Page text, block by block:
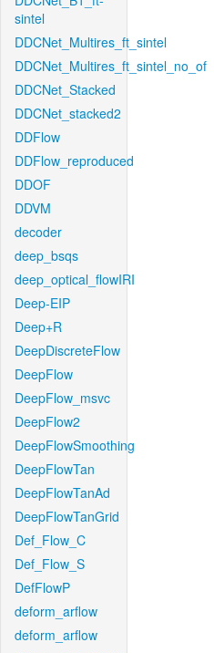
sintel
DDCNet_Multires_ft_sintel
DDCNet_Multires_ft_sintel_no_of
DDCNet_Stacked
DDCNet_stacked2
DDFlow
DDFlow_reproduced
DDOF
DDVM
decoder
deep_bsqs
deep_optical_flowIRI
Deep-EIP
Deep+R
DeepDiscreteFlow
DeepFlow
DeepFlow_msvc
DeepFlow2
DeepFlowSmoothing
DeepFlowTan
DeepFlowTanAd
DeepFlowTanGrid
Def_Flow_C
Def_Flow_S
DefFlowP
deform_arflow
deform_arflow